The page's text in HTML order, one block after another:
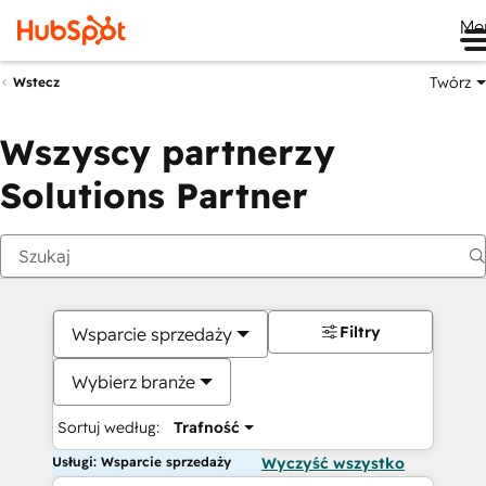
Wstecz Twórz
Wszyscy partnerzy
Solutions Partner
Wsparcie sprzedaży
Wybierz branże
Sortuj według: Trafność
Filtry
Usługi: Wsparcie sprzedaży Wyczyść wszystko